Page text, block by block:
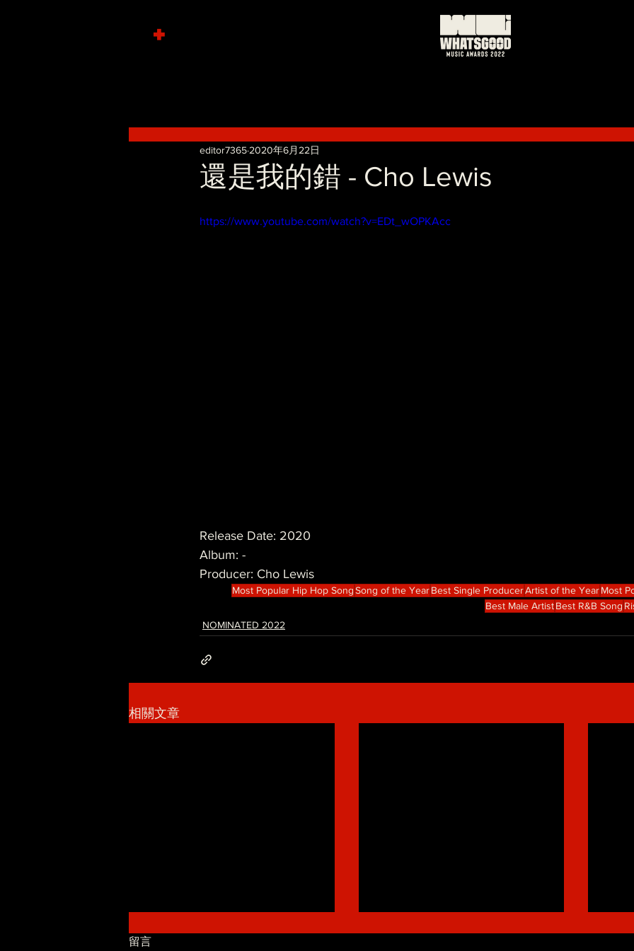
+
還是我的錯 - Cho Lewis
editor7365 2020年6月22日
https://www.youtube.com/watch?v=EDt_wOPKAcc
Release Date: 2020
Album: -
Producer: Cho Lewis
Most Popular Hip Hop SongSong of the YearBest Single ProducerArtist of the YearMost
Best Male ArtistBest R&B Song
NOMINATED 2022
相關文章
留言